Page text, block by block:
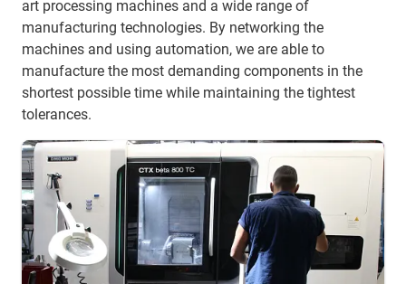
art processing machines and a wide range of
manufacturing technologies. By networking the
machines and using automation, we are able to
manufacture the most demanding components in the
shortest possible time while maintaining the tightest
tolerances.